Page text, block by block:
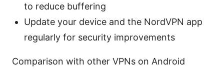
to reduce buffering
Update your device and the NordVPN app
regularly for security improvements
Comparison with other VPNs on Android